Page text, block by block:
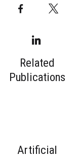
Facebook
Related
Publications
Artificial